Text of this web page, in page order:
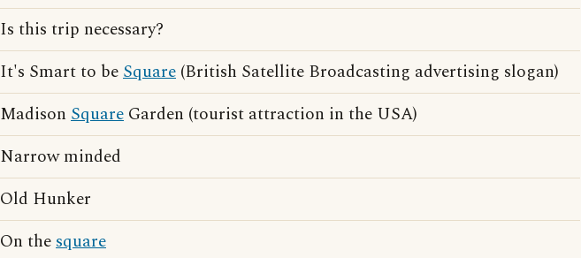
Is this trip necessary?
It's Smart to beSquare (British Satellite Broadcasting advertising slogan)
Madison Square Garden (tourist attraction in the USA)
Narrow minded
Old Hunker
On thesquare